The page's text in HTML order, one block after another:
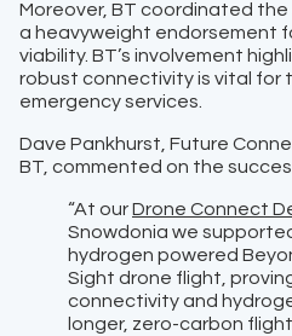
Moreover, BT coordinated the
a heavyweight endorsement
viability. BT’s involvement
robust connectivity is vital for
emergency services.
Dave Pankhurst, Future
BT, commented on the
“At ourDrone Connect
Snowdonia we
hydrogen powered
Sight drone flight,
connectivity and
longer, zero-carbon